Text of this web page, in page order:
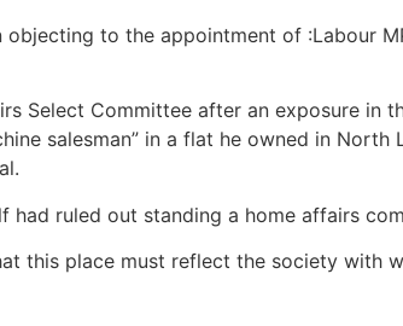
to the appointment of :Labour
Select Committee after an exposure in
salesman” in a flat he owned in North
had ruled out standing a home affairs
this place must reflect the society with